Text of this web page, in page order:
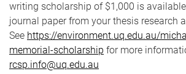
writing scholarship of $1,000 is
journal paper from your thesis research
See https://environment.uq.edu.au/
memorial-scholarship for more
rcsp.info@uq.edu.au